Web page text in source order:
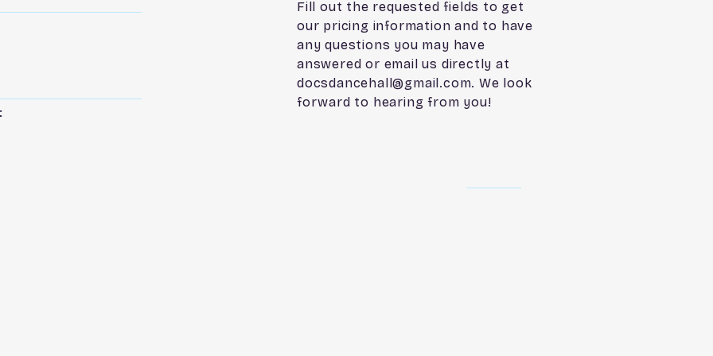
Fill out the requested fields to get
our pricing information and to have
any questions you may have
answered or email us directly at
docsdancehall@gmail.com. We look
forward to hearing from you!